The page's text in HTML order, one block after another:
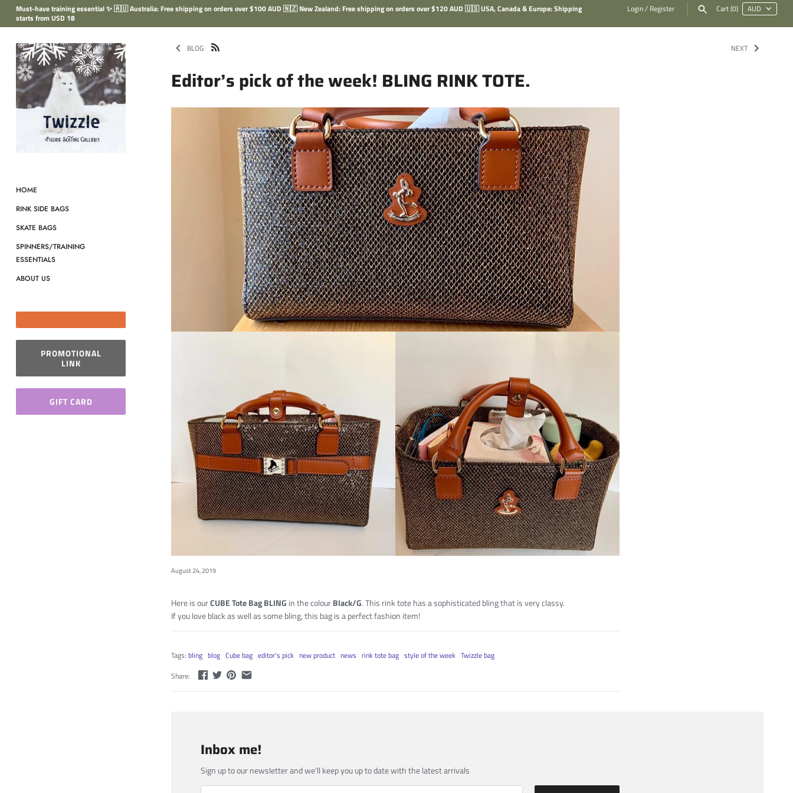
Must-have training essential ✨ 🇦🇺 Australia: Free shipping on orders over $100 AUD 🇳🇿 New Zealand: Free shipping on orders over $120 AUD 🇺🇸 USA, Canada & Europe: Shipping
starts from USD 18
Login/ Register Cart(0)
HOME
RINK SIDE BAGS
SKATE BAGS
SPINNERS/TRAINING
ESSENTIALS
ABOUT US
PROMOTIONAL
LINK
GIFT CARD
NEXT
BLOG
Editor’s pick of the week! BLING RINK TOTE.
August 24, 2019
Here is ourCUBE Tote Bag BLING in the colourBlack/G. This rink tote has a sophisticated bling that is very classy.
If you love black as well as some bling, this bag is a perfect fashion item!
Tags: bling blog Cube bag editor’s pick new product news rink tote bag style of the week Twizzle bag
Share:
Inbox me!
Sign up to our newsletter and we’ll keep you up to date with the latest arrivals